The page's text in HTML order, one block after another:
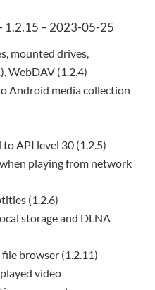
1.2.15 – 2023-05-25
mounted drives,
WebDAV (1.2.4)
Android media collection
API level 30 (1.2.5)
playing from network
(1.2.6)
storage and DLNA
browser (1.2.11)
video